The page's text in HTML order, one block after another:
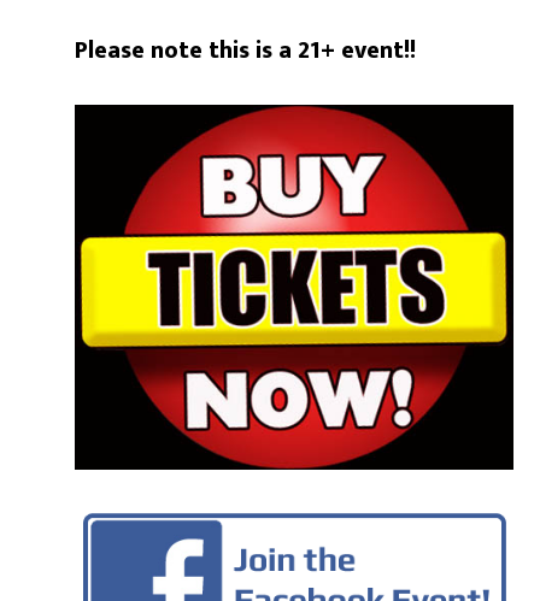
Please note this is a 21+ event!!